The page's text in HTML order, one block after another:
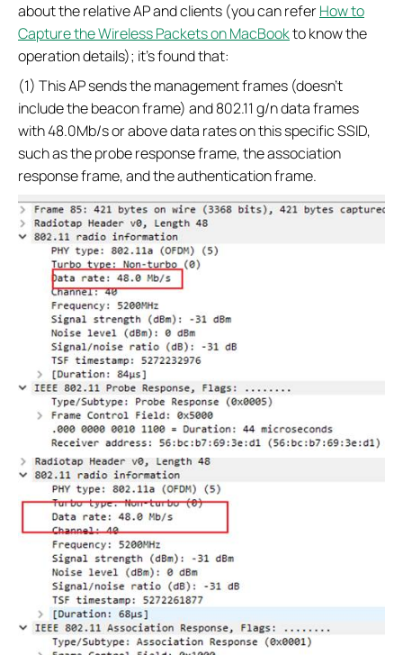
about the relative AP and clients (you can referHow to
Capture the Wireless Packets on MacBookto know the
operation details); it’s found that:
(1) This AP sends the management frames (doesn’t
include the beacon frame) and 802.11 g/n data frames
with 48.0Mb/s or above data rates on this specific SSID,
such as the probe response frame, the association
response frame, and the authentication frame.